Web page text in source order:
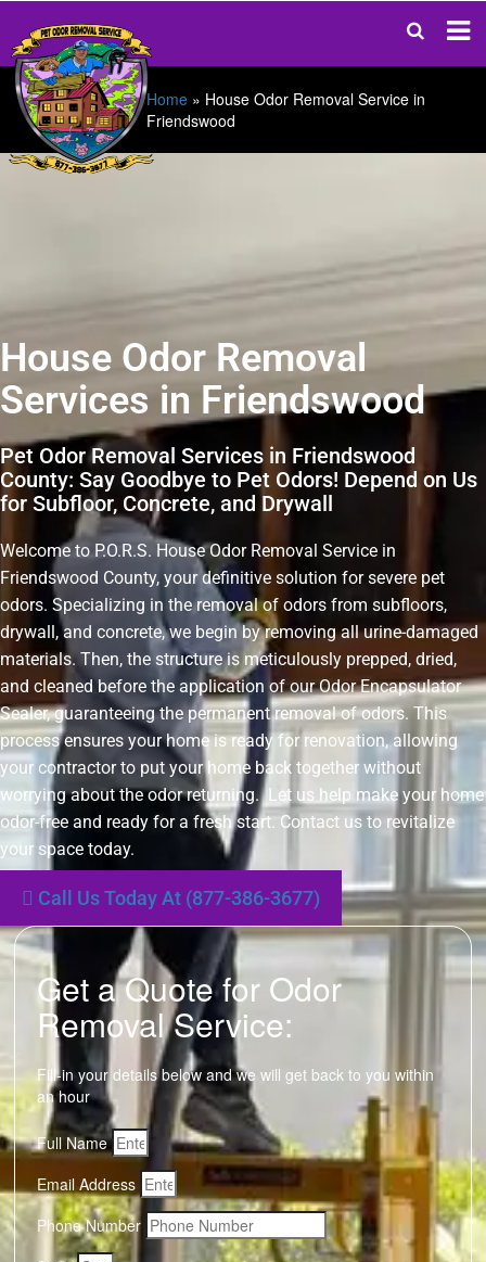
Home » House Odor Removal Service in
Friendswood
House Odor Removal
Services in Friendswood
Pet Odor Removal Services in Friendswood
County: Say Goodbye to Pet Odors! Depend on Us
for Subfloor, Concrete, and Drywall
Welcome to P.O.R.S. House Odor Removal Service in
Friendswood County, your definitive solution for severe pet
odors. Specializing in the removal of odors from subfloors,
drywall, and concrete, we begin by removing all urine-damaged
materials. Then, the structure is meticulously prepped, dried,
and cleaned before the application of our Odor Encapsulator
Sealer, guaranteeing the permanent removal of odors. This
process ensures your home is ready for renovation, allowing
your contractor to put your home back together without
worrying about the odor returning. Let us help make your home
odor-free and ready for a fresh start. Contact us to revitalize
your space today.
Call Us Today At (877-386-3677)
Get a Quote for Odor
Removal Service:
Fill-in your details below and we will get back to you within
an hour
Full Name
Email Address
Phone Number